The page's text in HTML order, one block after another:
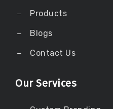
Products
Blogs
Contact Us
Our Services